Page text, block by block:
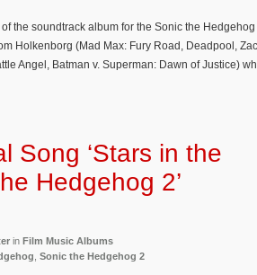
the soundtrack album for the Sonic the
Holkenborg (Mad Max: Fury Road, Deadpool,
Angel, Batman v. Superman: Dawn of Justice)
Song ‘Stars in the
Hedgehog 2’
in Film Music Albums
Sonic the Hedgehog 2